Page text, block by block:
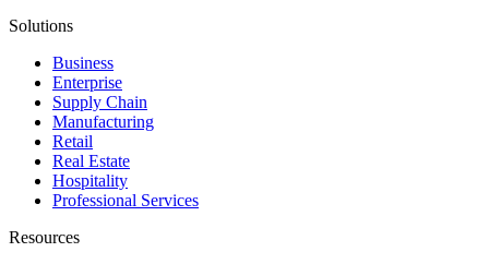
Solutions
Business
Enterprise
Supply Chain
Manufacturing
Retail
Real Estate
Hospitality
Professional Services
Resources